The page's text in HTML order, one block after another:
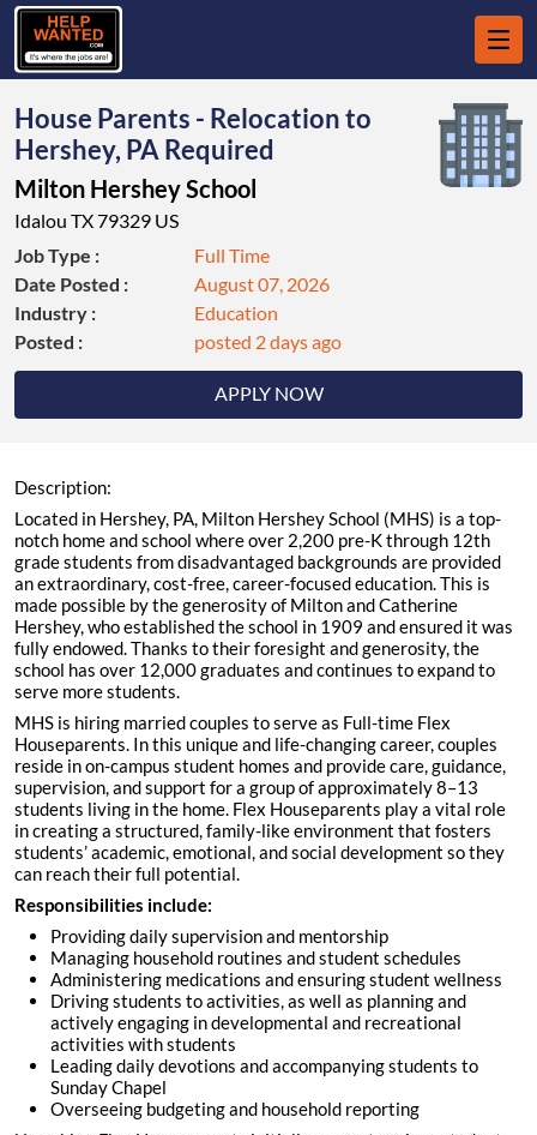
House Parents - Relocation to
Hershey, PA Required
Milton Hershey School
Idalou TX 79329 US
APPLY NOW
Job Type :
Full Time
Date Posted :
August 07, 2026
Industry :
Education
Posted :
posted 2 days ago
Description:
Located in Hershey, PA, Milton Hershey School (MHS) is a top-
notch home and school where over 2,200 pre-K through 12th
grade students from disadvantaged backgrounds are provided
an extraordinary, cost-free, career-focused education. This is
made possible by the generosity of Milton and Catherine
Hershey, who established the school in 1909 and ensured it was
fully endowed. Thanks to their foresight and generosity, the
school has over 12,000 graduates and continues to expand to
serve more students.
MHS is hiring married couples to serve as Full-time Flex
Houseparents. In this unique and life-changing career, couples
reside in on-campus student homes and provide care, guidance,
supervision, and support for a group of approximately 8–13
students living in the home. Flex Houseparents play a vital role
in creating a structured, family-like environment that fosters
students’ academic, emotional, and social development so they
can reach their full potential.
Responsibilities include:
Providing daily supervision and mentorship
Managing household routines and student schedules
Administering medications and ensuring student wellness
Driving students to activities, as well as planning and
actively engaging in developmental and recreational
activities with students
Leading daily devotions and accompanying students to
Sunday Chapel
Overseeing budgeting and household reporting